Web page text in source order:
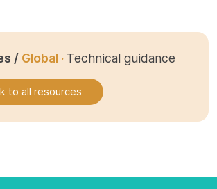
/ Global · Technical guidance
to all resources